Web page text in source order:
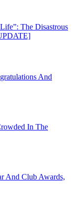
The Disastrous
And
In The
And Club Awards,